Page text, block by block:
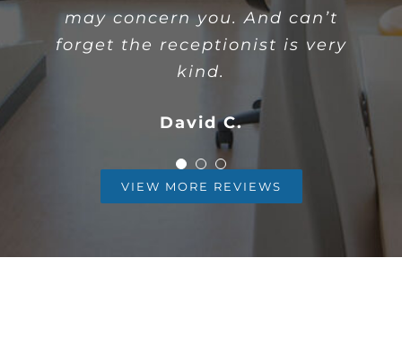
may concern you. And can’t
forget the receptionist is very
kind.
David C.
I desperately needed to have a
wisdom tooth procedure done…
patient.
Timmy D
VIEW MORE REVIEWS